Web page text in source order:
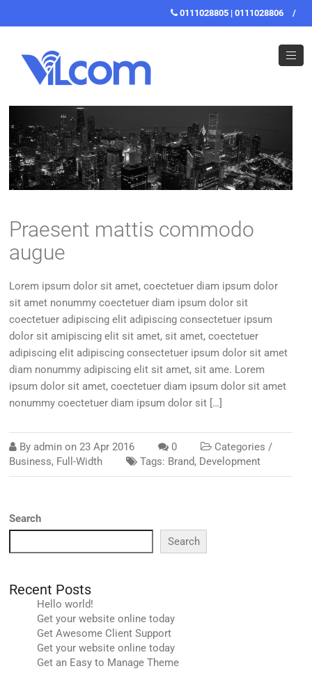
0111028805 | 0111028806 /
Praesent mattis commodo
augue
Lorem ipsum dolor sit amet, coectetuer diam ipsum dolor
sit amet nonummy coectetuer diam ipsum dolor sit
coectetuer adipiscing elit adipiscing consectetuer ipsum
dolor sit amipiscing elit sit amet, sit amet, coectetuer
adipiscing elit adipiscing consectetuer ipsum dolor sit amet
diam nonummy adipiscing elit sit amet, sit ame. Lorem
ipsum dolor sit amet, coectetuer diam ipsum dolor sit amet
nonummy coectetuer diam ipsum dolor sit […]
By admin on23 Apr 2016 0
Categories /
Business, Full-Width Tags: Brand, Development
Search
Search
Recent Posts
Hello world!
Get your website online today
Get Awesome Client Support
Get your website online today
Get an Easy to Manage Theme